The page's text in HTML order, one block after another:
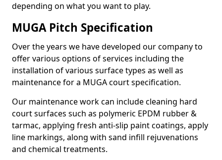
depending on what you want to play.
MUGA Pitch Specification
Over the years we have developed our company to
offer various options of services including the
installation of various surface types as well as
maintenance for a MUGA court specification.
Our maintenance work can include cleaning hard
court surfaces such as polymeric EPDM rubber &
tarmac, applying fresh anti-slip paint coatings, apply
line markings, along with sand infill rejuvenations
and chemical treatments.